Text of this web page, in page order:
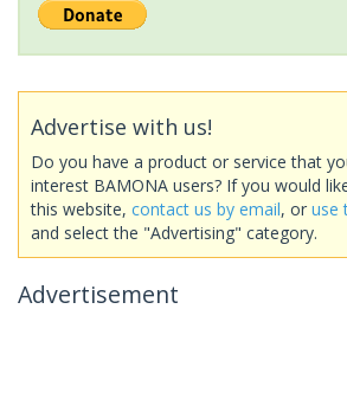
Advertise with us!
Do you have a product or service that
interest BAMONA users? If you would
this website, contact us by email, or use
and select the "Advertising" category.
Advertisement